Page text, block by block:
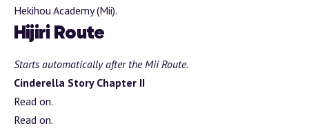
Hekihou Academy (Mii).
Hijiri Route
Starts automatically after the Mii Route.
Cinderella Story Chapter II
Read on.
Read on.